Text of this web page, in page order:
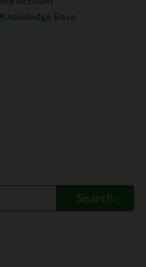
Knowledge Base